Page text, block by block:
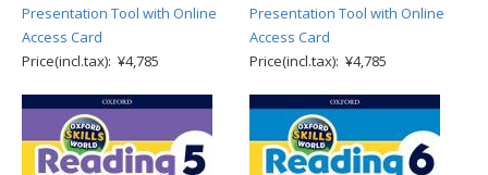
Presentation Tool with Online
Access Card
Price(incl.tax): ¥4,785
Presentation Tool with Online
Access Card
Price(incl.tax): ¥4,785